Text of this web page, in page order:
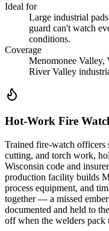
Ideal for
Large industrial
guard can't watch
conditions.
Coverage
Menomonee Valley,
River Valley
Hot-Work Fire
Trained fire-watch officers
cutting, and torch work,
Wisconsin code and
production facility builds
process equipment, and
together — a missed
documented and held to
off when the welders pack